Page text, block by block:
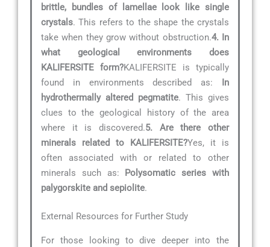
brittle, bundles of lamellae look like single
crystals. This refers to the shape the crystals
take when they grow without obstruction.4. In
what geological environments does
KALIFERSITE form?KALIFERSITE is typically
found in environments described as: In
hydrothermally altered pegmatite. This gives
clues to the geological history of the area
where it is discovered.5. Are there other
minerals related to KALIFERSITE?Yes, it is
often associated with or related to other
minerals such as: Polysomatic series with
palygorskite and sepiolite.
External Resources for Further Study
For those looking to dive deeper into the